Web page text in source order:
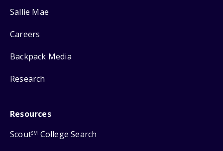
Sallie Mae
Careers
Backpack Media
Research
Resources
ScoutSM College Search